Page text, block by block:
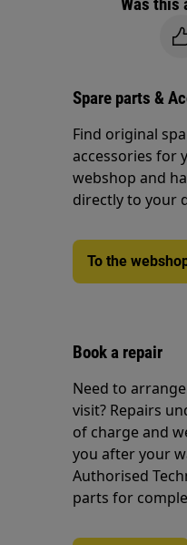
Was this
Spare parts &
Find original
accessories for
webshop and
directly to your
To the
Book a repair
Need to
visit? Repairs
of charge and
you after your
Authorised
parts for